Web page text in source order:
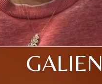
GALIEN